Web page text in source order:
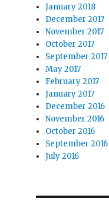
January 2018
December 2017
November 2017
October 2017
September 2017
May 2017
February 2017
January 2017
December 2016
November 2016
October 2016
September 2016
July 2016